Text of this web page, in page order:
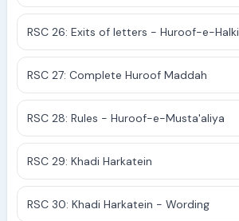
RSC 26: Exits of letters - Huroof-e-Halki
RSC 27: Complete Huroof Maddah
RSC 28: Rules - Huroof-e-Musta'aliya
RSC 29: Khadi Harkatein
RSC 30: Khadi Harkatein - Wording